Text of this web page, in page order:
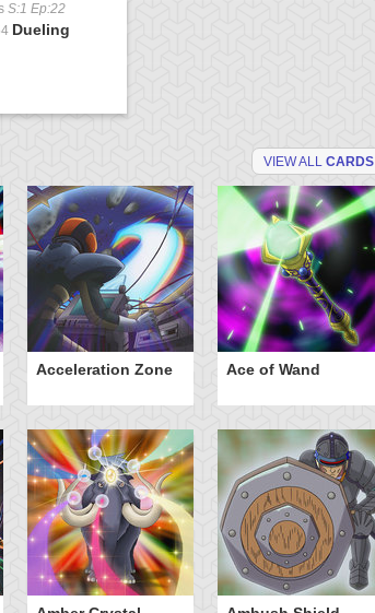
S:1 Ep:22
Dueling
VIEW ALL CARDS
Acceleration Zone Ace of Wand